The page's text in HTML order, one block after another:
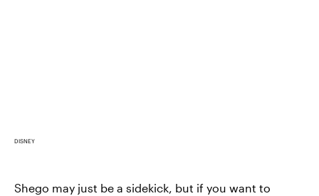
DISNEY
Shego may just be a sidekick, but if you want to